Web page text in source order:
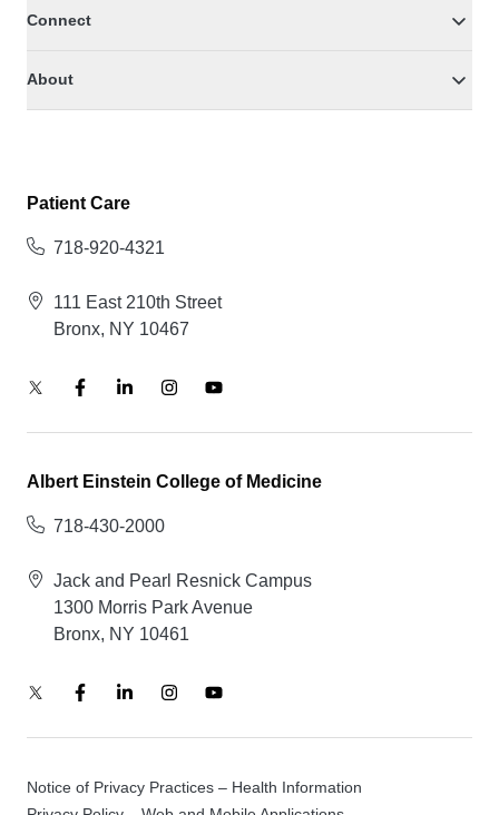
Connect
About
Patient Care
718-920-4321
111 East 210th Street
Bronx, NY 10467
Albert Einstein College of Medicine
718-430-2000
Jack and Pearl Resnick Campus
1300 Morris Park Avenue
Bronx, NY 10461
Notice of Privacy Practices – Health Information